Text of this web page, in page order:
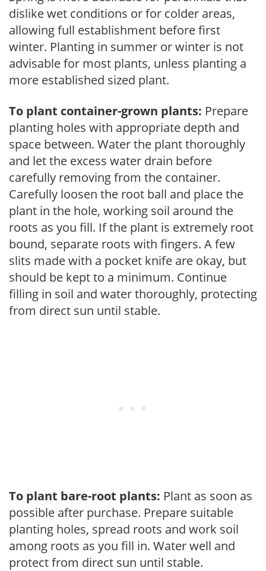
dislike wet conditions or for colder areas,
allowing full establishment before first
winter. Planting in summer or winter is not
advisable for most plants, unless planting a
more established sized plant.
To plant container-grown plants: Prepare
planting holes with appropriate depth and
space between. Water the plant thoroughly
and let the excess water drain before
carefully removing from the container.
Carefully loosen the root ball and place the
plant in the hole, working soil around the
roots as you fill. If the plant is extremely root
bound, separate roots with fingers. A few
slits made with a pocket knife are okay, but
should be kept to a minimum. Continue
filling in soil and water thoroughly, protecting
from direct sun until stable.
To plant bare-root plants: Plant as soon as
possible after purchase. Prepare suitable
planting holes, spread roots and work soil
among roots as you fill in. Water well and
protect from direct sun until stable.